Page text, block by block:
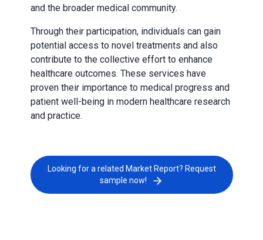
and the broader medical community.
Through their participation, individuals can gain
potential access to novel treatments and also
contribute to the collective effort to enhance
healthcare outcomes. These services have
proven their importance to medical progress and
patient well-being in modern healthcare research
and practice.
Looking for a related Market Report? Request
sample now!